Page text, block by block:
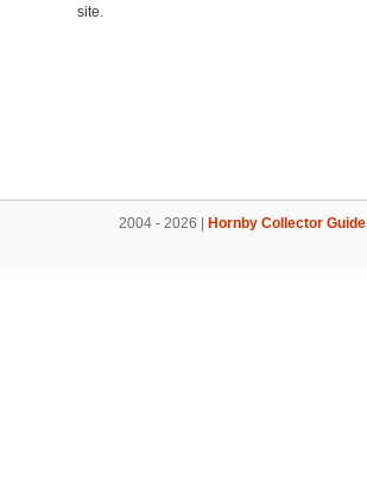
site.
2004 - 2026 | Hornby Collector Guide